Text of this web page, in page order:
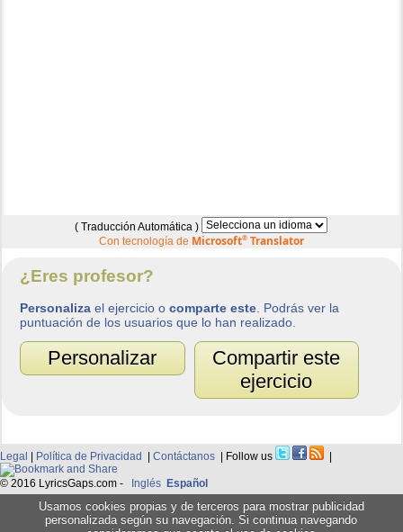
( Traducción Automática )
Con tecnología de Microsoft®Translator
¿Eres profesor?
Personaliza el ejercicio ocomparte este . Podrás ver la
puntuación de los usuarios que lo han realizado.
Personalizar
Compartir este
ejercicio
Legal | Política de Privacidad | Contáctanos | Follow us |
© 2016 LyricsGaps.com - Inglés Español
Usamos cookies propias y de terceros para mostrar publicidad
personalizada según su navegación. Si continua navegando